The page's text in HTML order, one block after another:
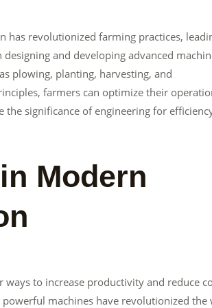
has revolutionized farming practices,
and developing advanced
plowing, planting, harvesting, and
farmers can optimize their
significance of engineering for
Modern
to increase productivity and reduce
machines have revolutionized the